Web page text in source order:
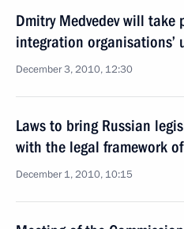
Dmitry Medvedev will
integration organisations’
December 3, 2010, 12:30
Laws to bring Russian
with the legal framework
December 1, 2010, 10:15